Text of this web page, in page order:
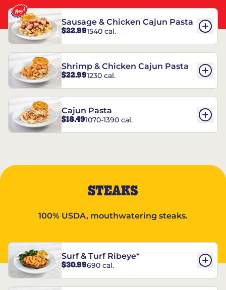
Sausage & Chicken Cajun Pasta
$22.991540 cal.
Shrimp & Chicken Cajun Pasta
$22.991230 cal.
Cajun Pasta
$18.491070-1390 cal.
STEAKS
100% USDA, mouthwatering steaks.
Surf & Turf Ribeye*
$30.99690 cal.